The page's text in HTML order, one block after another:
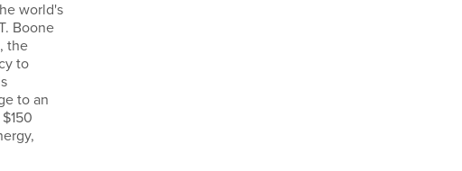
world's
Boone
the
to
to an